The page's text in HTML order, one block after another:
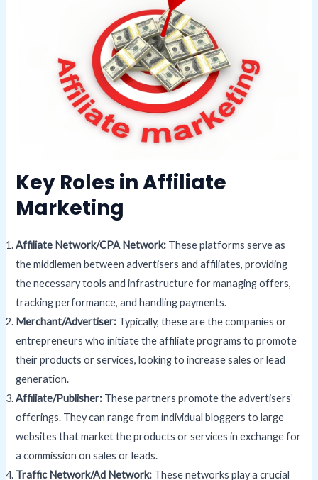
Key Roles in Affiliate
Marketing
Affiliate Network/CPA Network: These platforms serve as
the middlemen between advertisers and affiliates, providing
the necessary tools and infrastructure for managing offers,
tracking performance, and handling payments.
Merchant/Advertiser: Typically, these are the companies or
entrepreneurs who initiate the affiliate programs to promote
their products or services, looking to increase sales or lead
generation.
Affiliate/Publisher: These partners promote the advertisers’
offerings. They can range from individual bloggers to large
websites that market the products or services in exchange for
a commission on sales or leads.
Traffic Network/Ad Network: These networks play a crucial